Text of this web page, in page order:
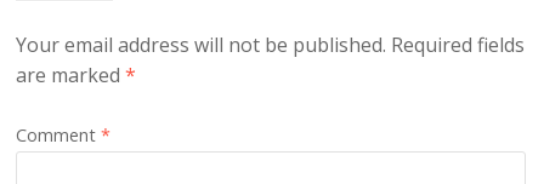
Your email address will not be published. Required fields
are marked*
Comment*